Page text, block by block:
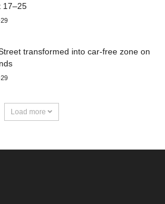
17–25
transformed into car-free zone on
Load more